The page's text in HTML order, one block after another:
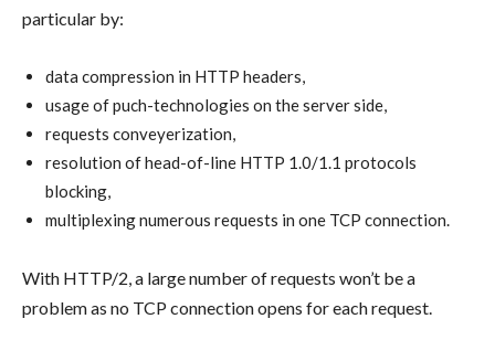
particular by:
data compression in HTTP headers,
usage of puch-technologies on the server side,
requests conveyerization,
resolution of head-of-line HTTP 1.0/1.1 protocols
blocking,
multiplexing numerous requests in one TCP connection.
With HTTP/2, a large number of requests won’t be a
problem as no TCP connection opens for each request.